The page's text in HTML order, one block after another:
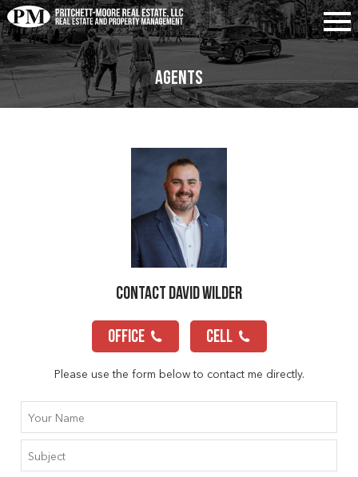
Agents
Contact David Wilder
OFFICE CELL
Please use the form below to contact me directly.